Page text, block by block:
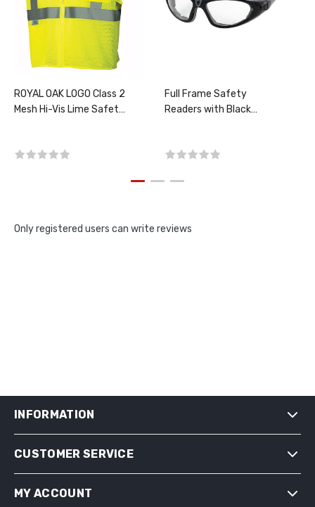
ROYAL OAK LOGO Class 2
Mesh Hi-Vis Lime Safety
Full Frame Safety
Readers with Black
Scratch / Anti-Fog
Only registered users can write reviews
INFORMATION
SHIPPING & RETURNS
CUSTOMER SERVICE
MY ACCOUNT